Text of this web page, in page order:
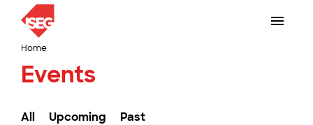
Home
Events
All Upcoming Past